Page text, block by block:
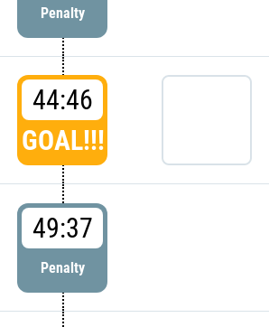
Penalty
44:46
GOAL!!!
49:37
Penalty